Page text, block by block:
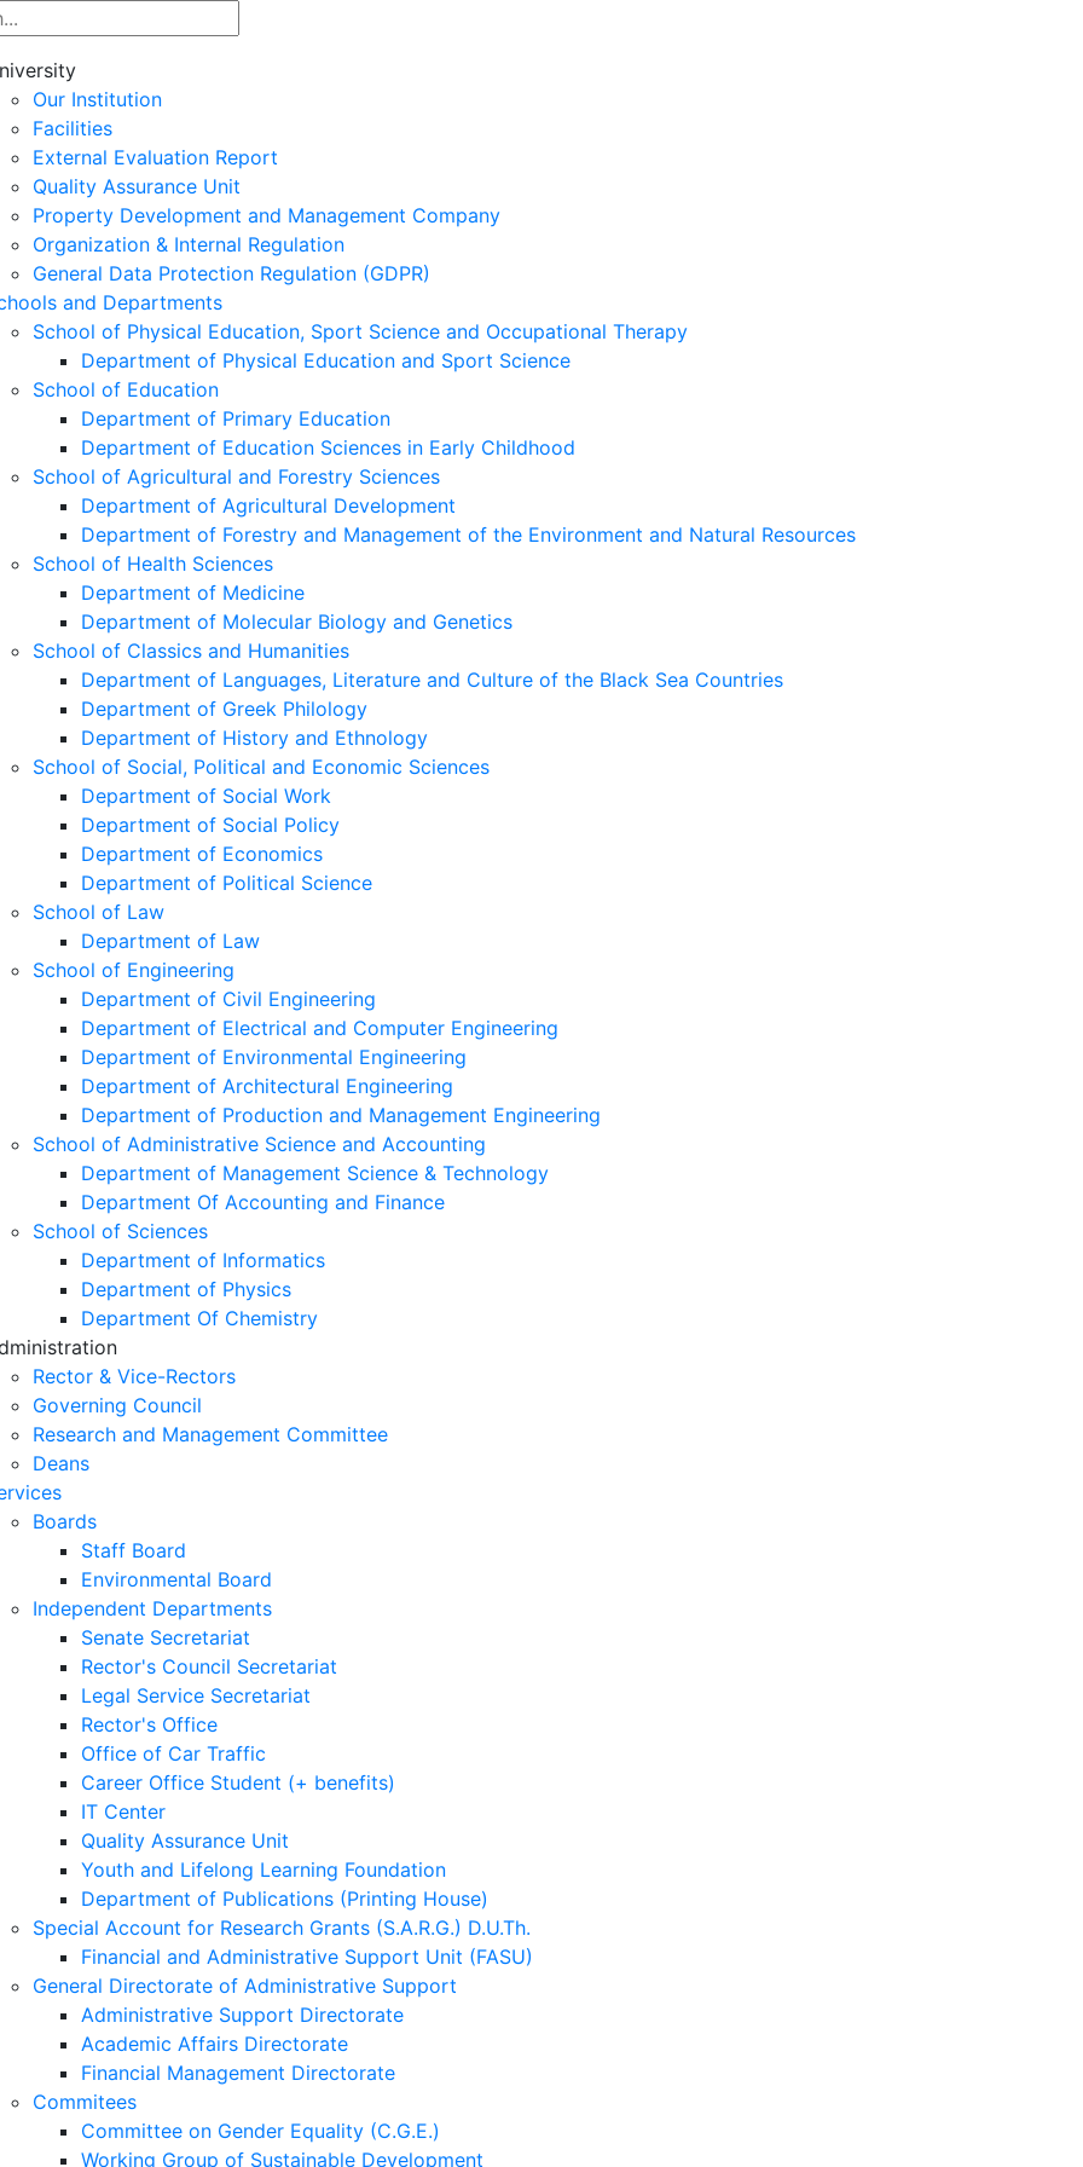
Our Institution
Facilities
External Evaluation Report
Quality Assurance Unit
Property Development and Management Company
Organization & Internal Regulation
General Data Protection Regulation (GDPR)
and Departments
School of Physical Education, Sport Science and Occupational Therapy
Department of Physical Education and Sport Science
School of Education
Department of Primary Education
Department of Education Sciences in Early Childhood
School of Agricultural and Forestry Sciences
Department of Agricultural Development
Department of Forestry and Management of the Environment and Natural Resources
School of Health Sciences
Department of Medicine
Department of Molecular Biology and Genetics
School of Classics and Humanities
Department of Languages, Literature and Culture of the Black Sea Countries
Department of Greek Philology
Department of History and Ethnology
School of Social, Political and Economic Sciences
Department of Social Work
Department of Social Policy
Department of Economics
Department of Political Science
School of Law
Department of Law
School of Engineering
Department of Civil Engineering
Department of Electrical and Computer Engineering
Department of Environmental Engineering
Department of Architectural Engineering
Department of Production and Management Engineering
School of Administrative Science and Accounting
Department of Management Science & Technology
Department Of Accounting and Finance
School of Sciences
Department of Informatics
Department of Physics
Department Of Chemistry
Rector & Vice-Rectors
Governing Council
Research and Management Committee
Deans
Boards
Staff Board
Environmental Board
Independent Departments
Senate Secretariat
Rector's Council Secretariat
Legal Service Secretariat
Rector's Office
Office of Car Traffic
Career Office Student (+ benefits)
IT Center
Quality Assurance Unit
Youth and Lifelong Learning Foundation
Department of Publications (Printing House)
Special Account for Research Grants (S.A.R.G.) D.U.Th.
Financial and Administrative Support Unit (FASU)
General Directorate of Administrative Support
Administrative Support Directorate
Academic Affairs Directorate
Financial Management Directorate
Commitees
Committee on Gender Equality (C.G.E.)
Working Group of Sustainable Development